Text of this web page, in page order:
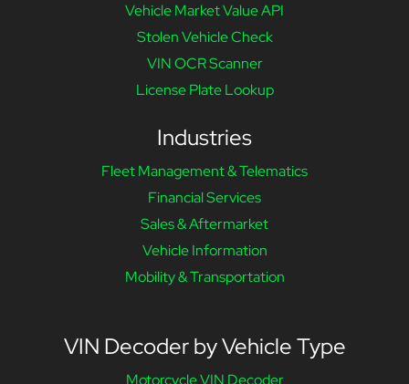
Vehicle Market Value API
Stolen Vehicle Check
VIN OCR Scanner
License Plate Lookup
Industries
Fleet Management & Telematics
Financial Services
Sales & Aftermarket
Vehicle Information
Mobility & Transportation
VIN Decoder by Vehicle Type
Motorcycle VIN Decoder